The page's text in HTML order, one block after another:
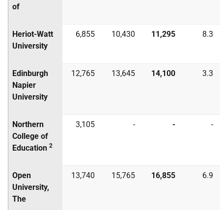
of
Heriot-Watt
University
6,855 10,430 11,295 8.3
Edinburgh
Napier
University
12,765 13,645 14,100 3.3
Northern
College of
Education 2
3,105 - - -
Open
University,
The
13,740 15,765 16,855 6.9